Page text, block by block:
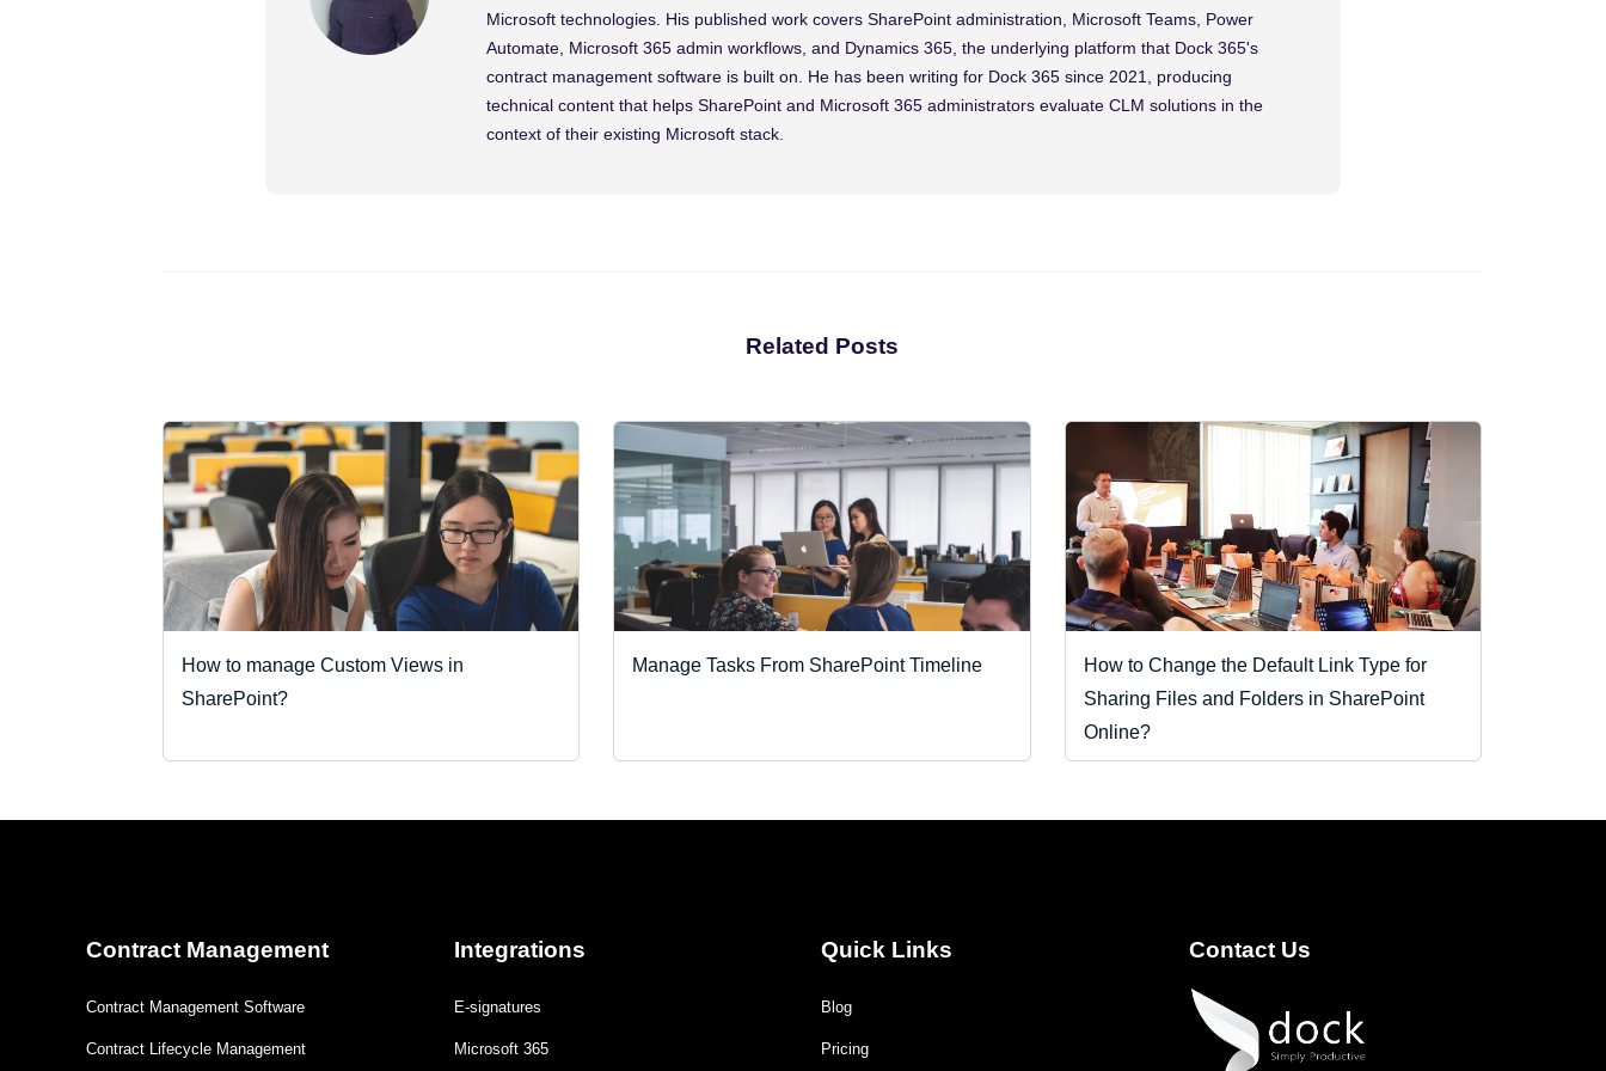
Microsoft technologies. His published work covers SharePoint administration, Microsoft Teams, Power
Automate, Microsoft 365 admin workflows, and Dynamics 365, the underlying platform that Dock 365's
contract management software is built on. He has been writing for Dock 365 since 2021, producing
technical content that helps SharePoint and Microsoft 365 administrators evaluate CLM solutions in the
context of their existing Microsoft stack.
Related Posts
How to manage Custom Views in
SharePoint?
Manage Tasks From SharePoint Timeline
How to Change the Default Link Type for
Sharing Files and Folders in SharePoint
Online?
Contract Management
Contract Management Software
Contract Lifecycle Management
Integrations
E-signatures
Microsoft 365
Quick Links
Blog
Pricing
Contact Us